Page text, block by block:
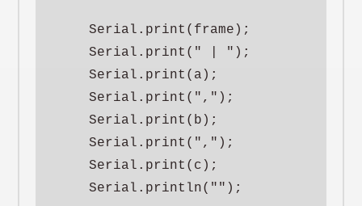
    Serial.print(frame);
    Serial.print(" | ");
    Serial.print(a);
    Serial.print(",");
    Serial.print(b);
    Serial.print(",");
    Serial.print(c);
    Serial.println("");